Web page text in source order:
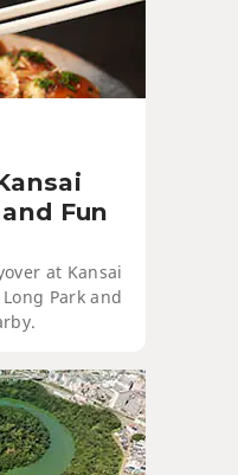
Fun
at Kansai
Park and